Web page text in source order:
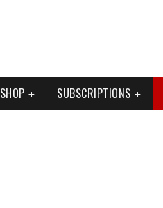
SHOP SUBSCRIPTIONS